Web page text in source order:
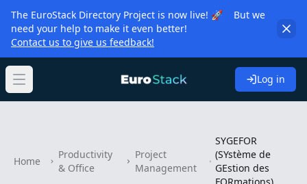
The EuroStack Directory Project is now live! 🚀 But we
need your help to make it even better!
Contact us to give us feedback!
Open main menu Log in
Home
Productivity
& Office
Project
Management
SYGEFOR
(SYstème de
GEstion des